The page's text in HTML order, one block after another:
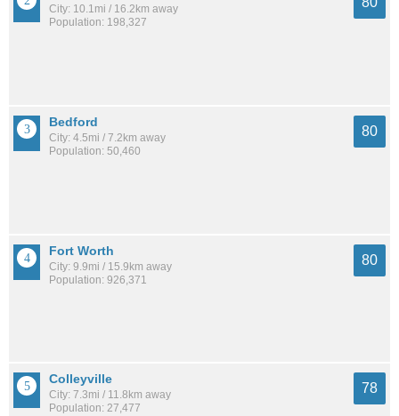
City: 10.1mi / 16.2km away
Population: 198,327
Bedford
City: 4.5mi / 7.2km away
Population: 50,460
80
Fort Worth
City: 9.9mi / 15.9km away
Population: 926,371
80
Colleyville
City: 7.3mi / 11.8km away
Population: 27,477
78